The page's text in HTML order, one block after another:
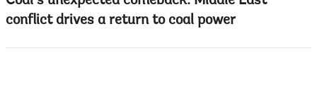
conflict drives a return to coal power